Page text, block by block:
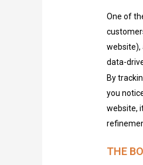
One of
website),
data-
By
you
website,
THE